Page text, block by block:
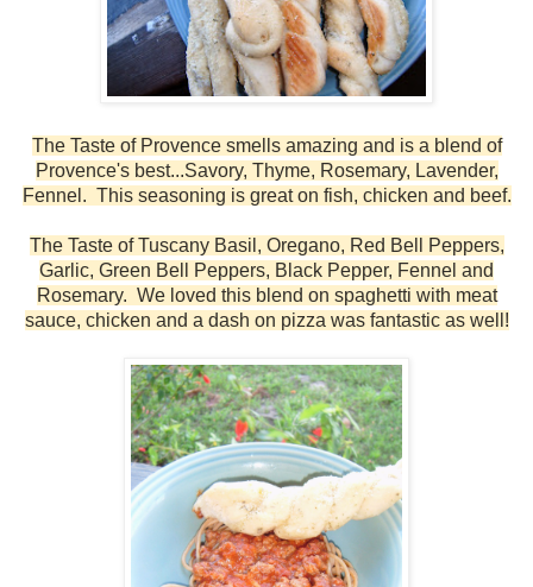
The Taste of Provence smells amazing and is a blend of
Provence's best...Savory, Thyme, Rosemary, Lavender,
Fennel. This seasoning is great on fish, chicken and beef.
The Taste of Tuscany Basil, Oregano, Red Bell Peppers,
Garlic, Green Bell Peppers, Black Pepper, Fennel and
Rosemary. We loved this blend on spaghetti with meat
sauce, chicken and a dash on pizza was fantastic as well!